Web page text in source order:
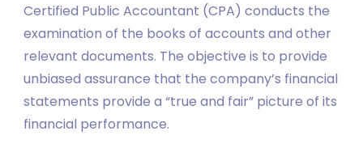
Certified Public Accountant (CPA) conducts the
examination of the books of accounts and other
relevant documents. The objective is to provide
unbiased assurance that the company’s financial
statements provide a “true and fair” picture of its
financial performance.